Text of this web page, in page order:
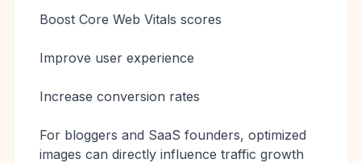
Boost Core Web Vitals scores
Improve user experience
Increase conversion rates
For bloggers and SaaS founders, optimized
images can directly influence traffic growth